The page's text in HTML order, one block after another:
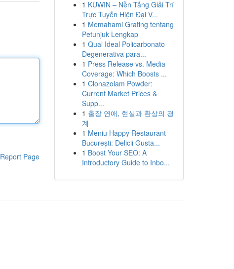
Report Page
1 KUWIN – Nền Tảng Giải Trí
Trực Tuyến Hiện Đại V...
1 Memahami Grating tentang
Petunjuk Lengkap
1 Qual Ideal Policarbonato
Degenerativa para...
1 Press Release vs. Media
Coverage: Which Boosts ...
1 Clonazolam Powder:
Current Market Prices &
Supp...
1 출장 연애, 현실과 환상의 경
계
1 Meniu Happy Restaurant
București: Delicii Gusta...
1 Boost Your SEO: A
Introductory Guide to Inbo...